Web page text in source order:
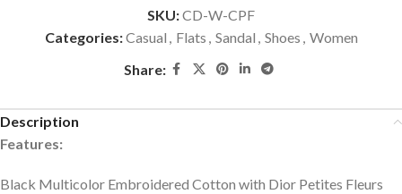
SKU:CD-W-CPF
Categories:Casual , Flats , Sandal , Shoes , Women
Share:
Description
Features:
Black Multicolor Embroidered Cotton with Dior Petites Fleurs